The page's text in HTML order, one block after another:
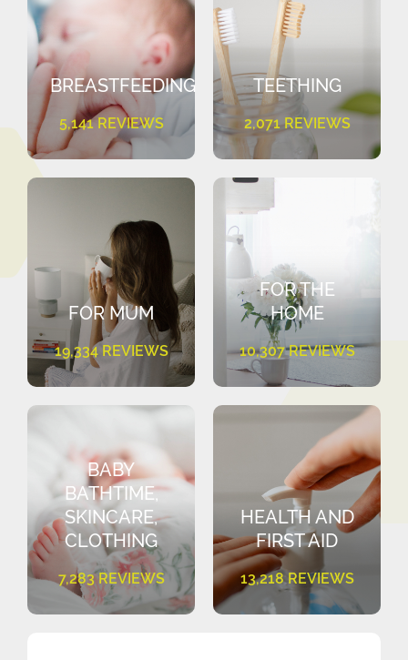
BREASTFEEDING
5,141 REVIEWS
TEETHING
2,071 REVIEWS
FOR MUM
19,334 REVIEWS
FOR THE
HOME
10,307 REVIEWS
BABY
BATHTIME,
SKINCARE,
CLOTHING
7,283 REVIEWS
HEALTH AND
FIRST AID
13,218 REVIEWS